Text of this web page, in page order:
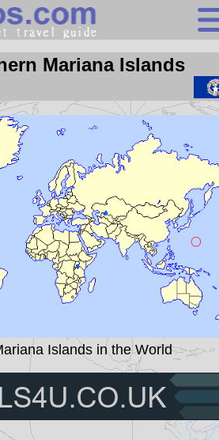
Search
Continents
Countries
Miscellaneous
Oceans
Statistics
Sunclock
Mariana Islands
Islands in the World